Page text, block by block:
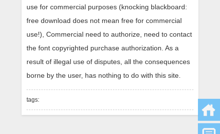
use for commercial purposes (knocking blackboard:
free download does not mean free for commercial
use!), Commercial need to authorize, need to contact
the font copyrighted purchase authorization. As a
result of illegal use of disputes, all the consequences
borne by the user, has nothing to do with this site.
tags: